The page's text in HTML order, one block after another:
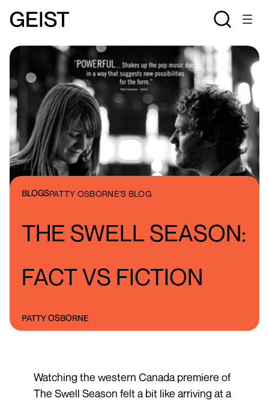
BLOGSPATTY OSBORNE'S BLOG
THE SWELL SEASON:
FACT VS FICTION
PATTY OSBORNE
Watching the western Canada premiere of
The Swell Season felt a bit like arriving at a